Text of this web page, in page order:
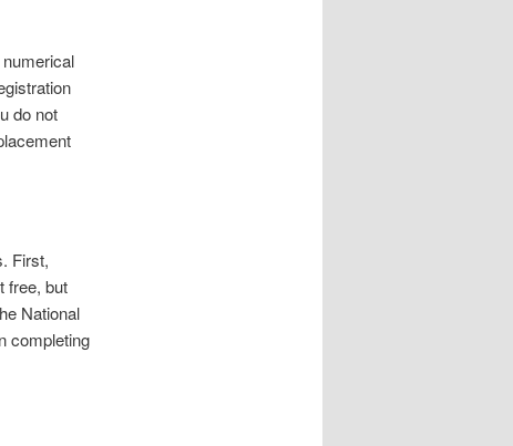
numerical
do not
First,
free, but
National
completing